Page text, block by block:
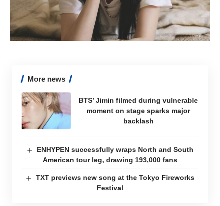
More news
BTS’ Jimin filmed during vulnerable
moment on stage sparks major
backlash
ENHYPEN successfully wraps North and South
American tour leg, drawing 193,000 fans
TXT previews new song at the Tokyo Fireworks
Festival